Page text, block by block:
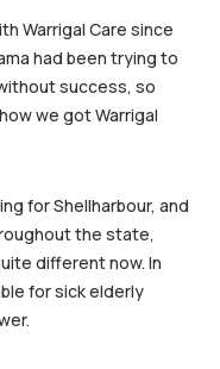
Warrigal Care since
had been trying to
success, so
we got Warrigal
for Shellharbour, and
the state,
different now. In
for sick elderly